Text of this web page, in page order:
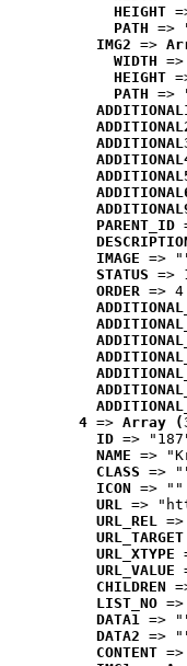
HEIGHT
PATH =>
IMG2 =>
WIDTH
HEIGHT
PATH =>
PARENT_ID
IMAGE =>
STATUS =>
ORDER => 4
4 => Array
ID =>
NAME =>
CLASS =>
ICON => ""
URL =>
URL_REL
URL_TARGET
URL_XTYPE
URL_VALUE
CHILDREN
LIST_NO
DATA1 =>
DATA2 =>
CONTENT